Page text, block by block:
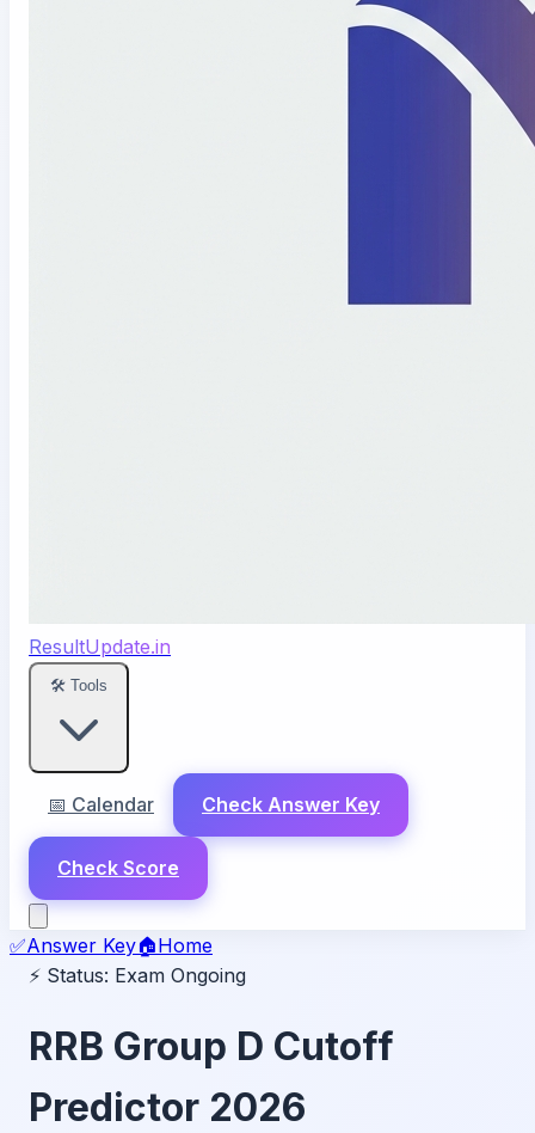
ResultUpdate.in
🛠️ Tools
📅 Calendar Check Answer Key
Check Score
✅Answer Key🏠Home
⚡ Status: Exam Ongoing
RRB Group D Cutoff
Predictor 2026